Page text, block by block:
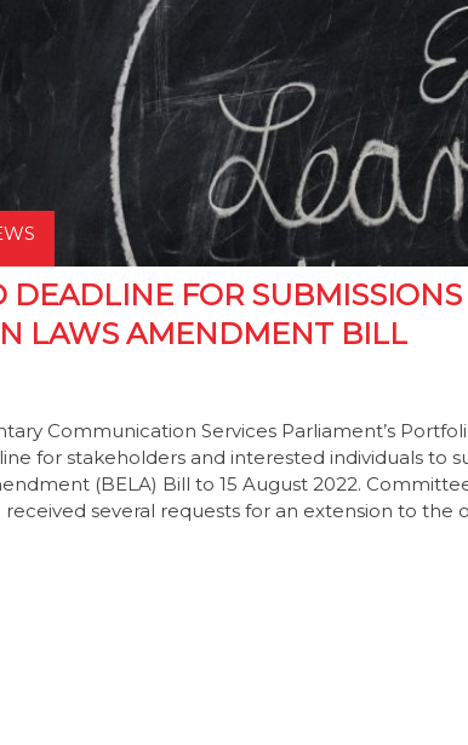
DEADLINE FOR
LAWS AMENDMENT BILL
Communication Services Parliament’s
for stakeholders and interested individuals to
(BELA) Bill to 15 August 2022.
several requests for an extension to the